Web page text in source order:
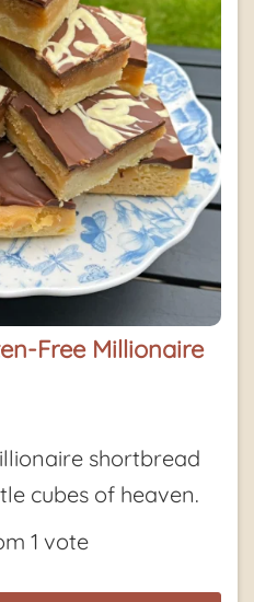
Free Millionaire
shortbread
cubes of heaven.
1 vote